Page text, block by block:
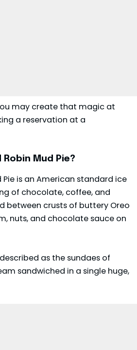
may create that magic at
a reservation at a
Mud Pie?
Pie is an American standard ice
of chocolate, coffee, and
between crusts of buttery Oreo
nuts, and chocolate sauce on
as the sundaes of
sandwiched in a single huge,